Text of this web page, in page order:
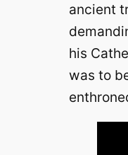
ancient
his
was to